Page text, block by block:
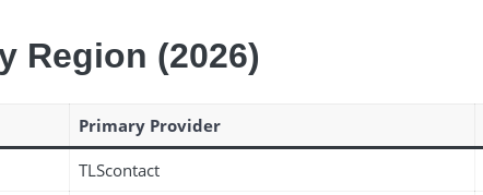
Region (2026)
Primary Provider
TLScontact